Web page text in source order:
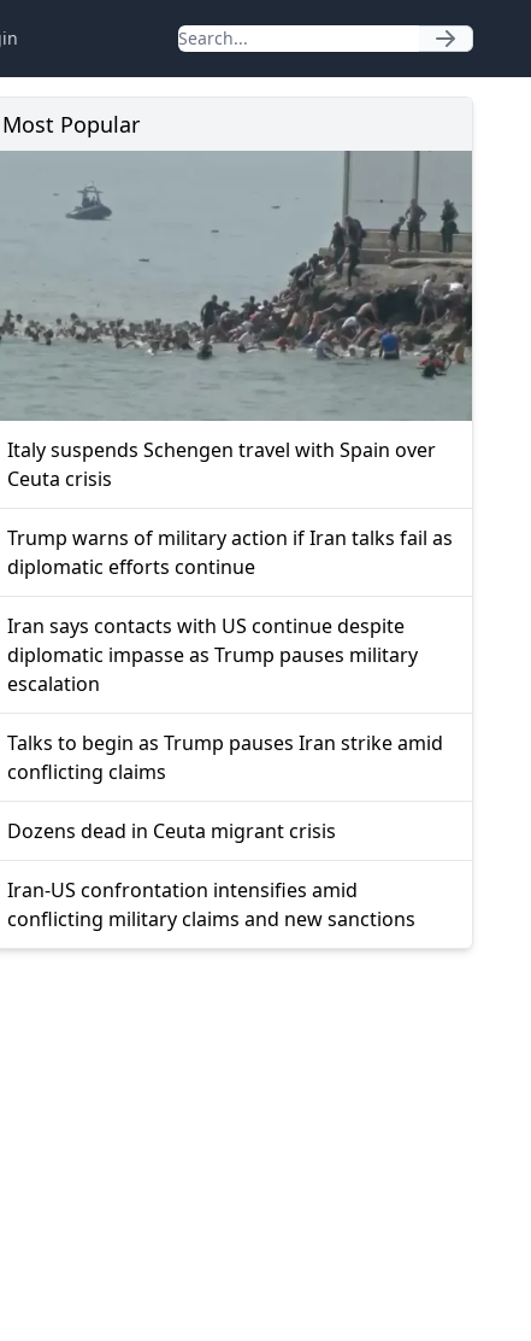
Most Popular
Italy suspends Schengen travel with Spain over
Ceuta crisis
Trump warns of military action if Iran talks fail as
diplomatic efforts continue
Iran says contacts with US continue despite
diplomatic impasse as Trump pauses military
escalation
Talks to begin as Trump pauses Iran strike amid
conflicting claims
Dozens dead in Ceuta migrant crisis
Iran-US confrontation intensifies amid
conflicting military claims and new sanctions